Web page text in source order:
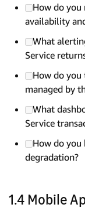
How do you
availability
What
Service
How do
managed by
What
Service
How do you
degradation?
1.4 Mobile